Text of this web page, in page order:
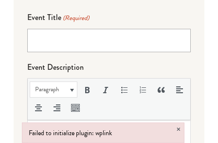
Event Title (Required)
Event Description
Paragraph
Failed to initialize plugin: wplink ×